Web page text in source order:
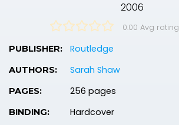
2006
0.00 Avg rating
PUBLISHER: Routledge
AUTHORS: Sarah Shaw
PAGES: 256 pages
BINDING: Hardcover